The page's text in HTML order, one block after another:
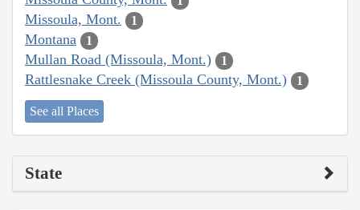
Missoula, Mont. 1
Montana 1
Mullan Road (Missoula, Mont.) 1
Rattlesnake Creek (Missoula County, Mont.) 1
See all Places
State